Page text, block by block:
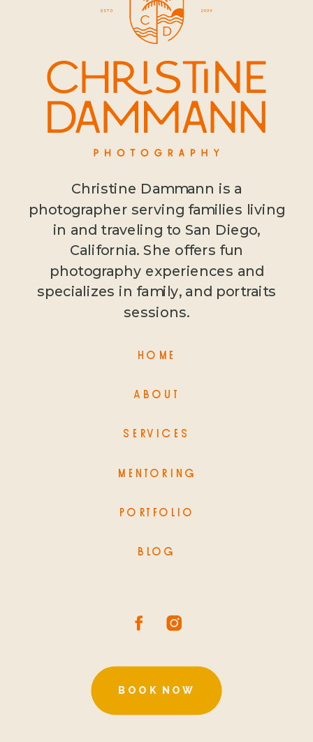
BOOK NOW
Christine Dammann is a
photographer serving families living
in and traveling to San Diego,
California. She offers fun
photography experiences and
specializes in family, and portraits
sessions.
HOME
MENTORING
SERVICES
BLOG
ABOUT
PORTFOLIO